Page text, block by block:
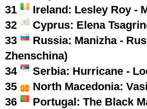
31
Ireland: Lesley Roy -
32
Cyprus: Elena
33
Russia: Manizha -
Zhenschina)
34
Serbia: Hurricane -
35
North Macedonia:
36
Portugal: The Black